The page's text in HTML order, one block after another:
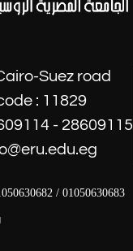
Suez road
: 11829
- 28609115
/ 01050630683